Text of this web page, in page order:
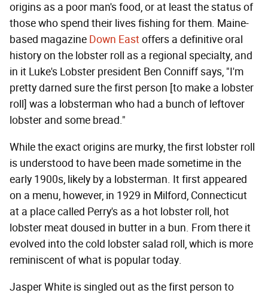
origins as a poor man's food, or at least the status of
those who spend their lives fishing for them. Maine-
based magazine Down Eastoffers a definitive oral
history on the lobster roll as a regional specialty, and
in it Luke's Lobster president Ben Conniff says, "I'm
pretty darned sure the first person [to make a lobster
roll] was a lobsterman who had a bunch of leftover
lobster and some bread."
While the exact origins are murky, the first lobster roll
is understood to have been made sometime in the
early 1900s, likely by a lobsterman. It first appeared
on a menu, however, in 1929 in Milford, Connecticut
at a place called Perry's as a hot lobster roll, hot
lobster meat doused in butter in a bun. From there it
evolved into the cold lobster salad roll, which is more
reminiscent of what is popular today.
Jasper White is singled out as the first person to